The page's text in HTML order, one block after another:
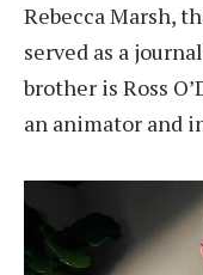
Rebecca Marsh,
served as a
brother is Ross
an animator and